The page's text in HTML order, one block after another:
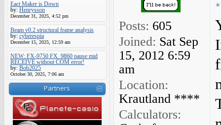
Eact Maker is Down
by: Henrysson
December 31, 2025, 4:52 pm
Beam v0.2 structural frame analysis
by: cyberespia
December 15, 2025, 12:59 am
NEW: FX-9750 FX_9860 pause mid
RECEIVE without COM error!
by: Bob2025
October 30, 2025, 7:06 am
Partners
Posts: 605
Joined: Sat Sep
15, 2012 6:59
am
Location:
Krautland ****
Calculators: